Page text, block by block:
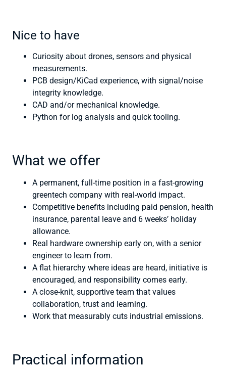
Nice to have
Curiosity about drones, sensors and physical
measurements.
PCB design/KiCad experience, with signal/noise
integrity knowledge.
CAD and/or mechanical knowledge.
Python for log analysis and quick tooling.
What we offer
A permanent, full-time position in a fast-growing
greentech company with real-world impact.
Competitive benefits including paid pension, health
insurance, parental leave and 6 weeks’ holiday
allowance.
Real hardware ownership early on, with a senior
engineer to learn from.
A flat hierarchy where ideas are heard, initiative is
encouraged, and responsibility comes early.
A close-knit, supportive team that values
collaboration, trust and learning.
Work that measurably cuts industrial emissions.
Practical information